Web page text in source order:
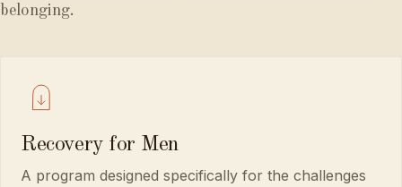
belonging.
Recovery for Men
A program designed specifically for the challenges